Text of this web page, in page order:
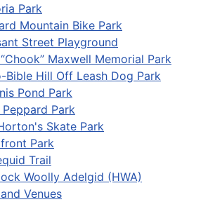
Park
Mountain Bike Park
Street Playground
Maxwell Memorial Park
Bible Hill Off Leash Dog Park
Pond Park
Park
Skate Park
Park
Trail
Woolly Adelgid (HWA)
Venues